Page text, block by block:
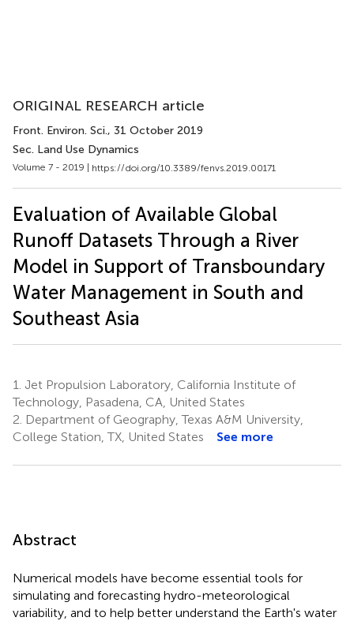
ORIGINAL RESEARCH article
Front. Environ. Sci., 31 October 2019
Sec. Land Use Dynamics
Volume 7 - 2019 | https://doi.org/10.3389/fenvs.2019.00171
Evaluation of Available Global
Runoff Datasets Through a River
Model in Support of Transboundary
Water Management in South and
Southeast Asia
1. Jet Propulsion Laboratory, California Institute of
Technology, Pasadena, CA, United States
2. Department of Geography, Texas A&M University,
College Station, TX, United States
See more
Abstract
Numerical models have become essential tools for
simulating and forecasting hydro-meteorological
variability, and to help better understand the Earth's water